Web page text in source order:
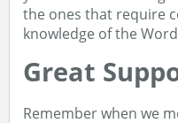
the ones that require
knowledge of the
Great
Remember when we